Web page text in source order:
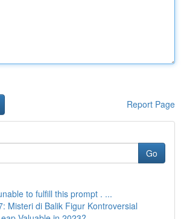
Report Page
Go
to fulfill this prompt . ...
Misteri di Balik Figur Kontroversial